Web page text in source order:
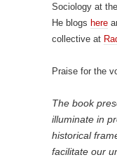
Sociology at
He blogs here
collective at
Praise for the
The book
illuminate in
historical
facilitate our